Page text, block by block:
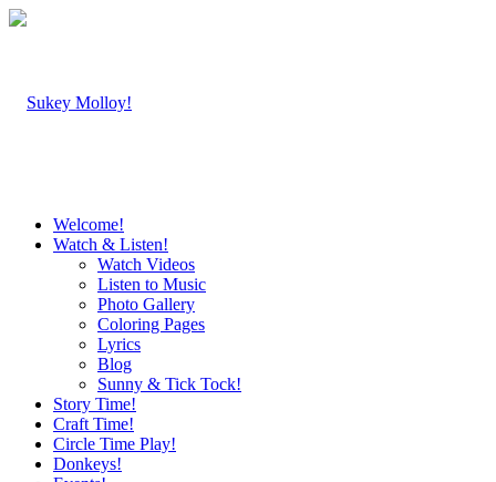
Welcome!
Watch & Listen!
Watch Videos
Listen to Music
Photo Gallery
Coloring Pages
Lyrics
Blog
Sunny & Tick Tock!
Story Time!
Craft Time!
Circle Time Play!
Donkeys!